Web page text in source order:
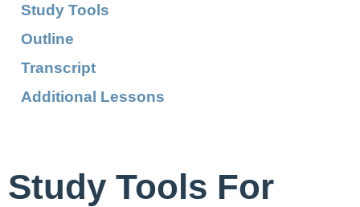
Study Tools
Outline
Transcript
Additional Lessons
Study Tools For